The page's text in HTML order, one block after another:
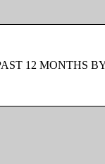
12 MONTHS